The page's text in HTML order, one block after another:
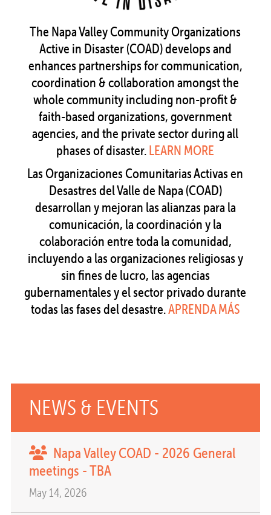
The Napa Valley Community Organizations
Active in Disaster (COAD) develops and
enhances partnerships for communication,
coordination & collaboration amongst the
whole community including non-profit &
faith-based organizations, government
agencies, and the private sector during all
phases of disaster.LEARN MORE
Las Organizaciones Comunitarias Activas en
Desastres del Valle de Napa (COAD)
desarrollan y mejoran las alianzas para la
comunicación, la coordinación y la
colaboración entre toda la comunidad,
incluyendo a las organizaciones religiosas y
sin fines de lucro, las agencias
gubernamentales y el sector privado durante
todas las fases del desastre.APRENDA MÁS
NEWS & EVENTS
Napa Valley COAD - 2026 General
meetings - TBA
May 14, 2026